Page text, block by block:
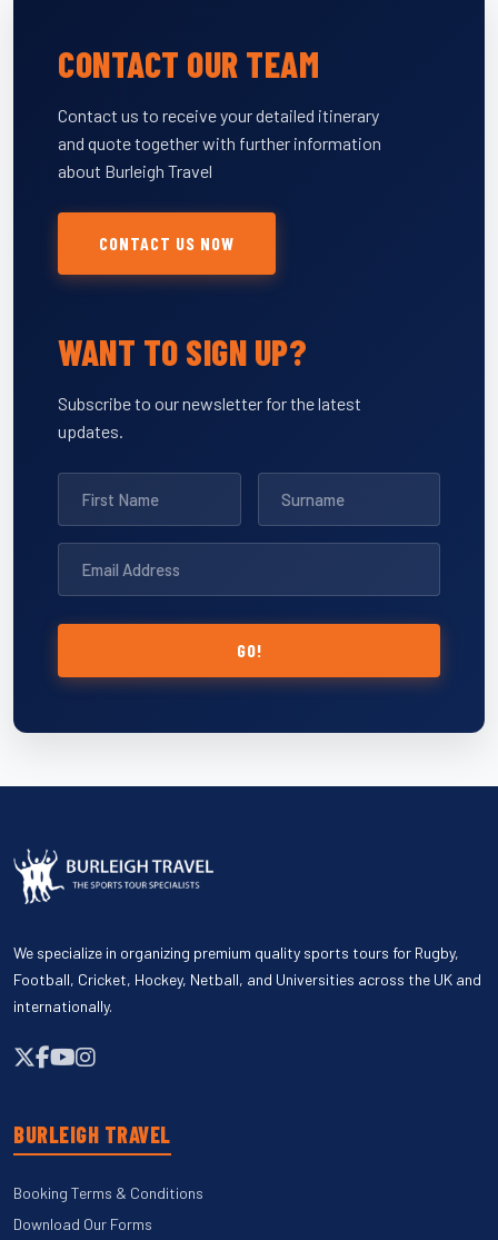
CONTACT OUR TEAM
Contact us to receive your detailed itinerary
and quote together with further information
about Burleigh Travel
CONTACT US NOW
WANT TO SIGN UP?
Subscribe to our newsletter for the latest
updates.
GO!
We specialize in organizing premium quality sports tours for Rugby,
Football, Cricket, Hockey, Netball, and Universities across the UK and
internationally.
BURLEIGH TRAVEL
Booking Terms & Conditions
Download Our Forms